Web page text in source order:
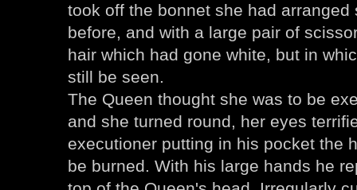
took off the bonnet she had
before, and with a large pair of
hair which had gone white, but in
still be seen.
The Queen thought she was to be
and she turned round, her eyes
executioner putting in his pocket the
be burned. With his large hands he